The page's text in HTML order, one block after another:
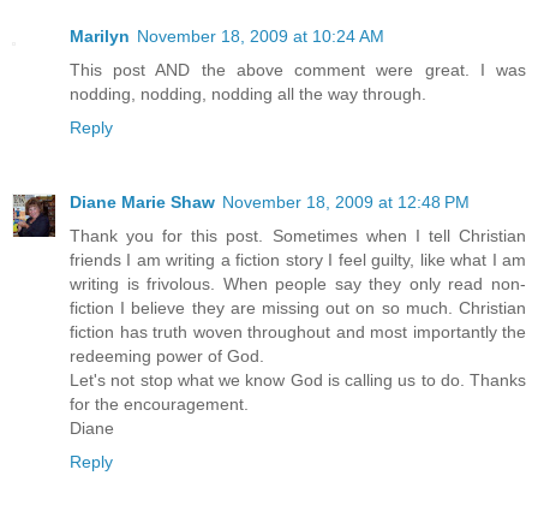
Marilyn November 18, 2009 at 10:24 AM
This post AND the above comment were great. I was
nodding, nodding, nodding all the way through.
Reply
Diane Marie Shaw November 18, 2009 at 12:48 PM
Thank you for this post. Sometimes when I tell Christian
friends I am writing a fiction story I feel guilty, like what I am
writing is frivolous. When people say they only read non-
fiction I believe they are missing out on so much. Christian
fiction has truth woven throughout and most importantly the
redeeming power of God.
Let's not stop what we know God is calling us to do. Thanks
for the encouragement.
Diane
Reply